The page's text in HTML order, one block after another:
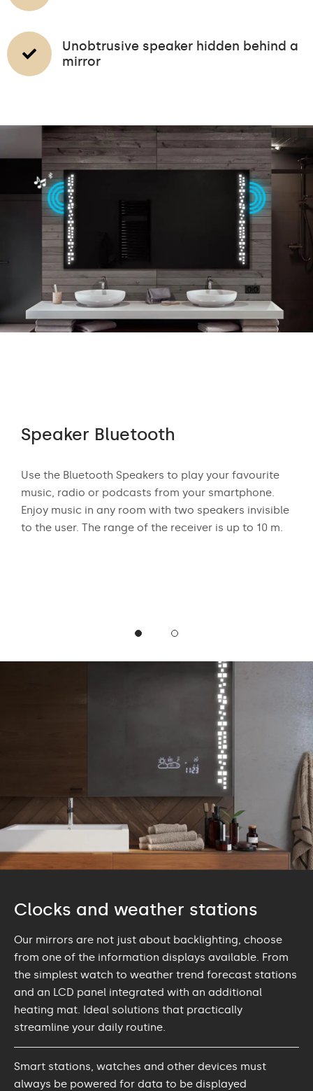
Unobtrusive speaker hidden behind a
mirror
Speaker Bluetooth
Use the Bluetooth Speakers to play your favourite
music, radio or podcasts from your smartphone.
Enjoy music in any room with two speakers invisible
to the user. The range of the receiver is up to 10 m.
Clocks and weather stations
Our mirrors are not just about backlighting, choose
from one of the information displays available. From
the simplest watch to weather trend forecast stations
and an LCD panel integrated with an additional
heating mat. Ideal solutions that practically
streamline your daily routine.
Smart stations, watches and other devices must
always be powered for data to be displayed